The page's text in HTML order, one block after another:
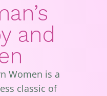
and
Women is a
classic of